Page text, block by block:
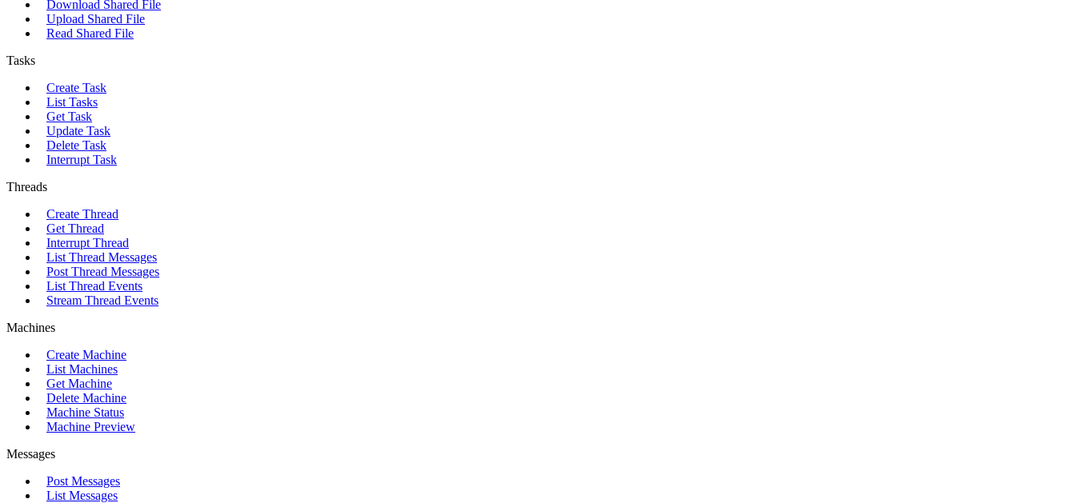
Download Shared File
Upload Shared File
Read Shared File
Tasks
Create Task
List Tasks
Get Task
Update Task
Delete Task
Interrupt Task
Threads
Create Thread
Get Thread
Interrupt Thread
List Thread Messages
Post Thread Messages
List Thread Events
Stream Thread Events
Machines
Create Machine
List Machines
Get Machine
Delete Machine
Machine Status
Machine Preview
Messages
Post Messages
List Messages